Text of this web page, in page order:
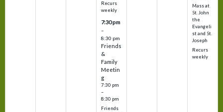
Recurs
weekly
7:30 pm
–
8:30 pm
Friends
&
Family
Meetin
g
7:30 pm
–
8:30 pm
Friends
Mass at
St. John
the
Evangeli
st and St.
Joseph
Recurs
weekly